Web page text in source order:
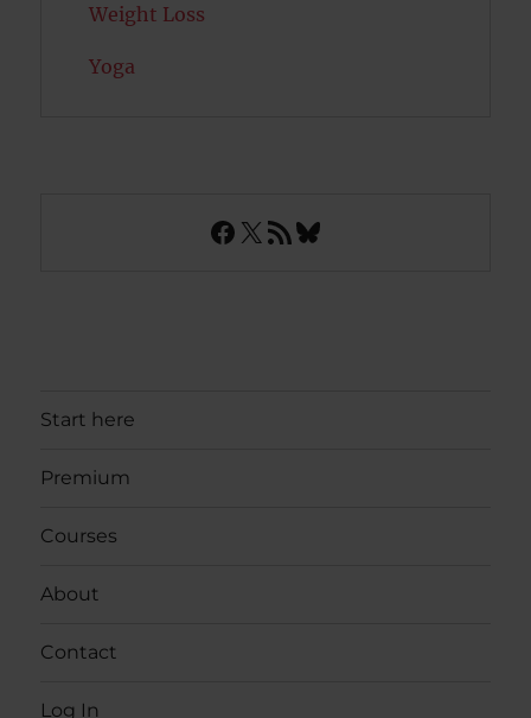
Weight Loss
Yoga
Facebook
X RSS FeedBluesky
Start here
Premium
Courses
About
Contact
Log In